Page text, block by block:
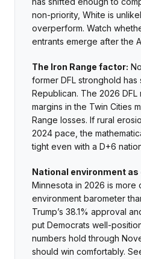
non-priority, White is
overperform. Watch
entrants emerge after the
The Iron Range factor:
former DFL stronghold has
Republican. The 2026
margins in the Twin Cities
Range losses. If rural
2024 pace, the
tight even with a D+6
National environment
Minnesota in 2026 is more
environment barometer
Trump’s 38.1% approval
put Democrats well-
numbers hold through
should win comfortably.